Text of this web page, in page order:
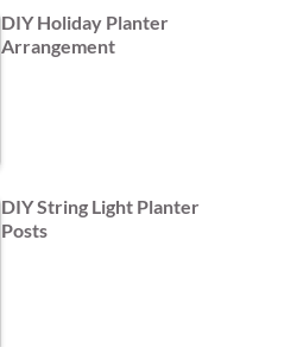
DIY Holiday Planter
Arrangement
DIY String Light Planter
Posts